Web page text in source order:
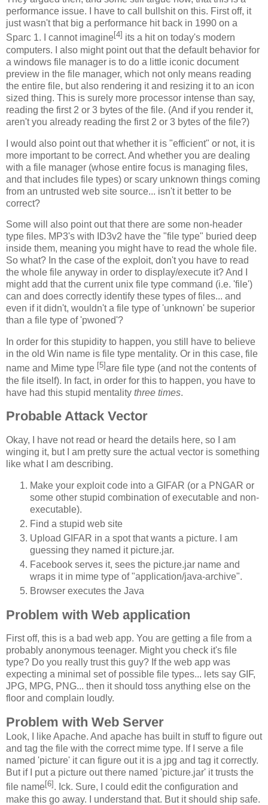
performance issue. I have to call bullshit on this. First off, it
just wasn't that big a performance hit back in 1990 on a
Sparc 1. I cannot imagine[4] its a hit on today's modern
computers. I also might point out that the default behavior for
a windows file manager is to do a little iconic document
preview in the file manager, which not only means reading
the entire file, but also rendering it and resizing it to an icon
sized thing. This is surely more processor intense than say,
reading the first 2 or 3 bytes of the file. (And if you render it,
aren't you already reading the first 2 or 3 bytes of the file?)
I would also point out that whether it is "efficient" or not, it is
more important to be correct. And whether you are dealing
with a file manager (whose entire focus is managing files,
and that includes file types) or scary unknown things coming
from an untrusted web site source... isn't it better to be
correct?
Some will also point out that there are some non-header
type files. MP3's with ID3v2 have the "file type" buried deep
inside them, meaning you might have to read the whole file.
So what? In the case of the exploit, don't you have to read
the whole file anyway in order to display/execute it? And I
might add that the current unix file type command (i.e. 'file')
can and does correctly identify these types of files... and
even if it didn't, wouldn't a file type of 'unknown' be superior
than a file type of 'pwoned'?
In order for this stupidity to happen, you still have to believe
in the old Win name is file type mentality. Or in this case, file
name and Mime type [5]are file type (and not the contents of
the file itself). In fact, in order for this to happen, you have to
have had this stupid mentality three times.
Probable Attack Vector
Okay, I have not read or heard the details here, so I am
winging it, but I am pretty sure the actual vector is something
like what I am describing.
Make your exploit code into a GIFAR (or a PNGAR or
some other stupid combination of executable and non-
executable).
Find a stupid web site
Upload GIFAR in a spot that wants a picture. I am
guessing they named it picture.jar.
Facebook serves it, sees the picture.jar name and
wraps it in mime type of "application/java-archive".
Browser executes the Java
Problem with Web application
First off, this is a bad web app. You are getting a file from a
probably anonymous teenager. Might you check it's file
type? Do you really trust this guy? If the web app was
expecting a minimal set of possible file types... lets say GIF,
JPG, MPG, PNG... then it should toss anything else on the
floor and complain loudly.
Problem with Web Server
Look, I like Apache. And apache has built in stuff to figure out
and tag the file with the correct mime type. If I serve a file
named 'picture' it can figure out it is a jpg and tag it correctly.
But if I put a picture out there named 'picture.jar' it trusts the
file name[6] . Ick. Sure, I could edit the configuration and
make this go away. I understand that. But it should ship safe.